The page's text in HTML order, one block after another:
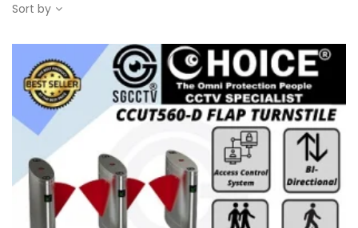
Sort by